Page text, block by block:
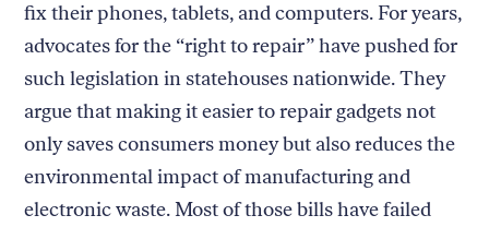
fix their phones, tablets, and computers. For years,
advocates for the “right to repair” have pushed for
such legislation in statehouses nationwide. They
argue that making it easier to repair gadgets not
only saves consumers money but also reduces the
environmental impact of manufacturing and
electronic waste. Most of those bills have failed